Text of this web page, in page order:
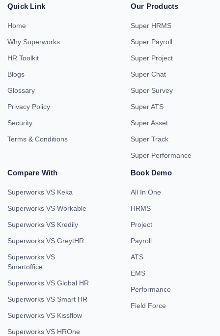
Quick Link
Home
Why Superworks
HR Toolkit
Blogs
Glossary
Privacy Policy
Security
Terms & Conditions
Our Products
Super HRMS
Super Payroll
Super Project
Super Chat
Super Survey
Super ATS
Super Asset
Super Track
Super Performance
Compare With
Superworks VS Keka
Superworks VS Workable
Superworks VS Kredily
Superworks VS GreytHR
Superworks VS
Smartoffice
Superworks VS Global HR
Superworks VS Smart HR
Superworks VS Kissflow
Superworks VS HROne
Book Demo
All In One
HRMS
Project
Payroll
ATS
EMS
Performance
Field Force